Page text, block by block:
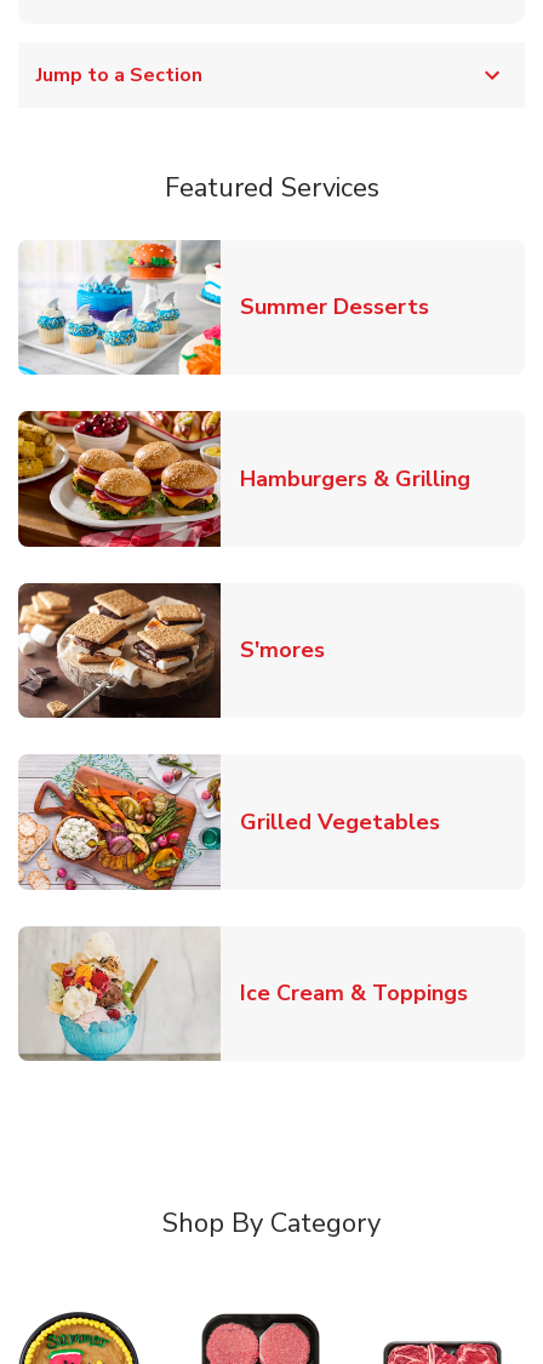
Jump to a Section
Featured Services
Summer DessertsLink
Hamburgers & Grilling
S'moresLink Opens in New
Grilled VegetablesLink
Ice Cream & ToppingsLink
Shop By Category